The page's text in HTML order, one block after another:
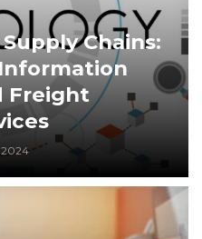
Chains:
Freight
2024